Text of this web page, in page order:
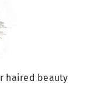
haired beauty